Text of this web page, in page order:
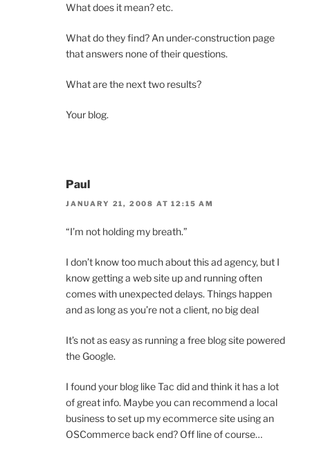
What does it mean? etc.
What do they find? An under-construction page
that answers none of their questions.
What are the next two results?
Your blog.
Paul
JANUARY 21, 2008 AT 12:15 AM
“I’m not holding my breath.”
I don’t know too much about this ad agency, but I
know getting a web site up and running often
comes with unexpected delays. Things happen
and as long as you’re not a client, no big deal
It’s not as easy as running a free blog site powered
the Google.
I found your blog like Tac did and think it has a lot
of great info. Maybe you can recommend a local
business to set up my ecommerce site using an
OSCommerce back end? Off line of course…